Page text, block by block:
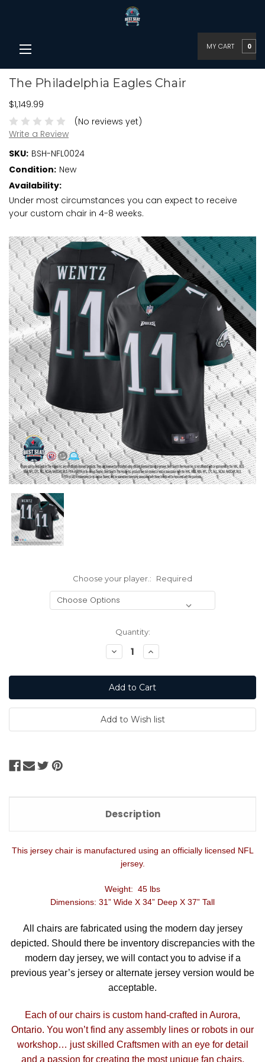
MY CART 0
The Philadelphia Eagles Chair
$1,149.99
(No reviews yet)
Write a Review
SKU: BSH-NFL0024
Condition: New
Availability:
Under most circumstances you can expect to receive
your custom chair in 4-8 weeks.
Choose your player.: Required
Quantity:
Decrease
Quantity:
Increase
Quantity:
Description
This jersey chair is manufactured using an officially licensed NFL
jersey.
Weight: 45 lbs
Dimensions: 31” Wide X 34” Deep X 37” Tall
All chairs are fabricated using the modern day jersey
depicted. Should there be inventory discrepancies with the
modern day jersey, we will contact you to advise if a
previous year’s jersey or alternate jersey version would be
acceptable.
Each of our chairs is custom hand-crafted in Aurora,
Ontario. You won’t find any assembly lines or robots in our
workshop… just skilled Craftsmen with an eye for detail
and a passion for creating the most unique fan chairs.